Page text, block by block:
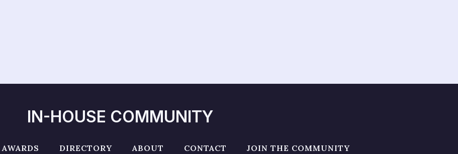
IN-HOUSE COMMUNITY
AWARDS DIRECTORY ABOUT CONTACT JOIN THE COMMUNITY